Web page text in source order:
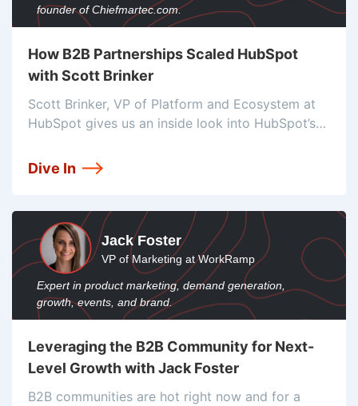
founder of Chiefmartec.com.
How B2B Partnerships Scaled HubSpot
with Scott Brinker
Scott Brinker, VP of Platform and Ecosystem at
HubSpot gives us an inside look into HubSpot’s
dominant martech ecosystem.
Dive In
Jack Foster
VP of Marketing at WorkRamp
Expert in product marketing, demand generation,
growth, events, and brand.
Leveraging the B2B Community for Next-
Level Growth with Jack Foster
B2B communities are hot right now and for a